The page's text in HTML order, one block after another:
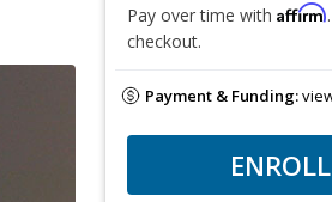
Pay over time with Affirm
checkout.
Payment & Funding: